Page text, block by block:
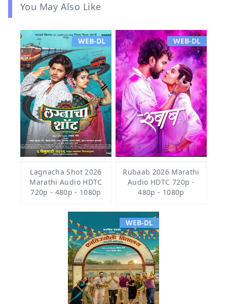
You May Also Like
WEB-DL
Lagnacha Shot 2026
Marathi Audio HDTC
720p - 480p - 1080p
WEB-DL
Rubaab 2026 Marathi
Audio HDTC 720p -
480p - 1080p
WEB-DL